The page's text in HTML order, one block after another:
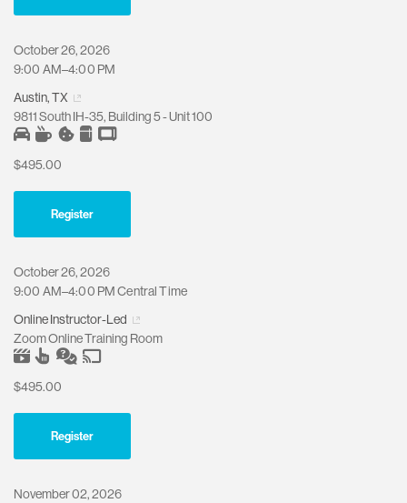
October 26, 2026
9:00 AM–4:00 PM
Austin, TX
9811 South IH-35, Building 5 - Unit 100
$495.00
Register
October 26, 2026
9:00 AM–4:00 PM Central Time
Online Instructor-Led
Zoom Online Training Room
$495.00
Register
November 02, 2026